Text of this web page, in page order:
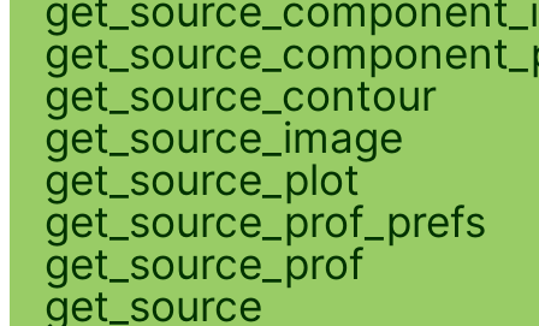
get_source_contour
get_source_image
get_source_plot
get_source_prof_prefs
get_source_prof
get_source